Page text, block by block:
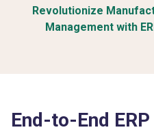
Revolutionize
Management with
End-to-End